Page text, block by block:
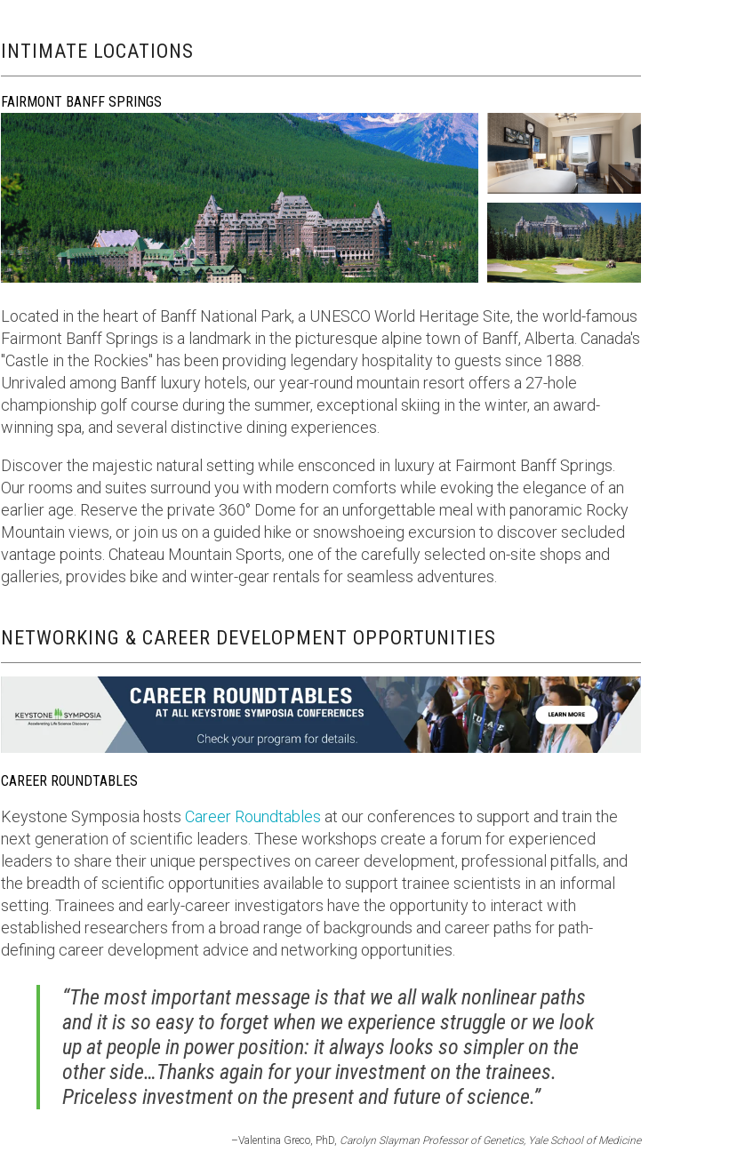
INTIMATE LOCATIONS
FAIRMONT BANFF SPRINGS
Located in the heart of Banff National Park, a UNESCO World Heritage Site, the world-famous
Fairmont Banff Springs is a landmark in the picturesque alpine town of Banff, Alberta. Canada's
"Castle in the Rockies" has been providing legendary hospitality to guests since 1888.
Unrivaled among Banff luxury hotels, our year-round mountain resort offers a 27-hole
championship golf course during the summer, exceptional skiing in the winter, an award-
winning spa, and several distinctive dining experiences.
Discover the majestic natural setting while ensconced in luxury at Fairmont Banff Springs.
Our rooms and suites surround you with modern comforts while evoking the elegance of an
earlier age. Reserve the private 360° Dome for an unforgettable meal with panoramic Rocky
Mountain views, or join us on a guided hike or snowshoeing excursion to discover secluded
vantage points. Chateau Mountain Sports, one of the carefully selected on-site shops and
galleries, provides bike and winter-gear rentals for seamless adventures.
NETWORKING & CAREER DEVELOPMENT OPPORTUNITIES
CAREER ROUNDTABLES
Keystone Symposia hosts Career Roundtables at our conferences to support and train the
next generation of scientific leaders. These workshops create a forum for experienced
leaders to share their unique perspectives on career development, professional pitfalls, and
the breadth of scientific opportunities available to support trainee scientists in an informal
setting. Trainees and early-career investigators have the opportunity to interact with
established researchers from a broad range of backgrounds and career paths for path-
defining career development advice and networking opportunities.
“The most important message is that we all walk nonlinear paths
and it is so easy to forget when we experience struggle or we look
up at people in power position: it always looks so simpler on the
other side…Thanks again for your investment on the trainees.
Priceless investment on the present and future of science.”
–Valentina Greco, PhD, Carolyn Slayman Professor of Genetics, Yale School of Medicine